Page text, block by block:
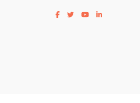
Visit our facebook page
Visit our twitter page
Visit our youtube
Visit our